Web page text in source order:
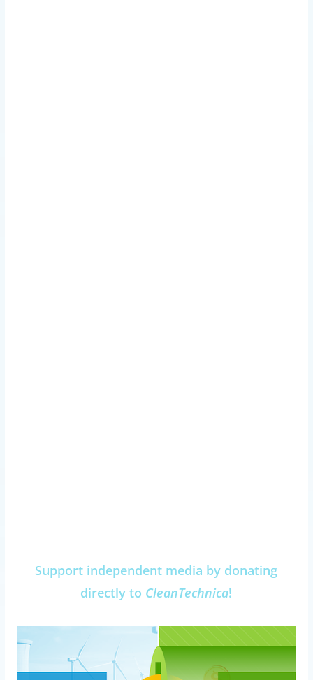
Support independent media by donating
directly to CleanTechnica!